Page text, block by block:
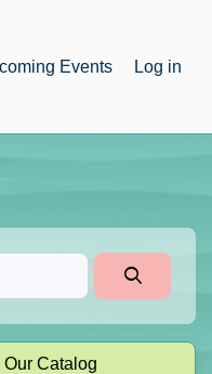
Events Log in
Catalog